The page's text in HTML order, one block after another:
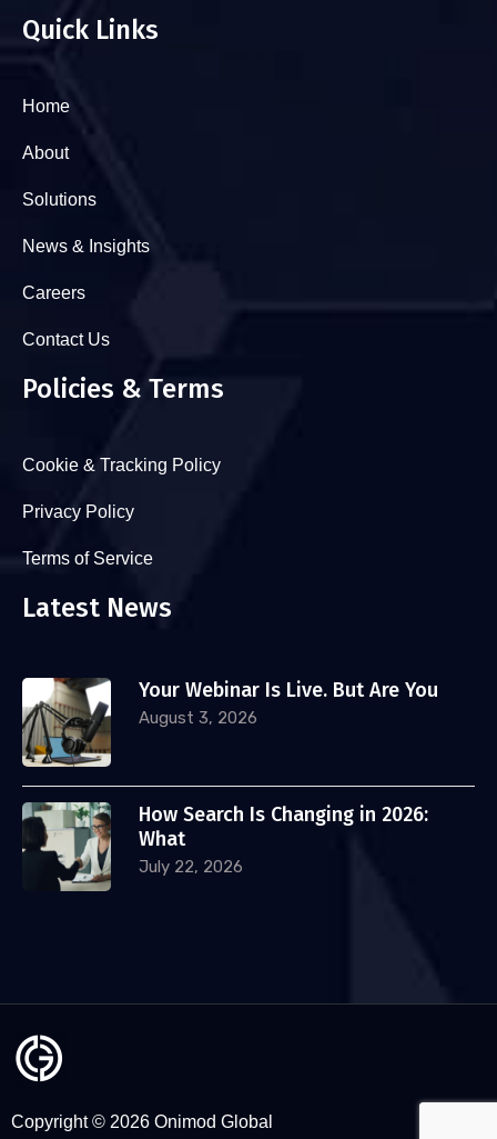
Quick Links
Home
About
Solutions
News & Insights
Careers
Contact Us
Policies & Terms
Cookie & Tracking Policy
Privacy Policy
Terms of Service
Latest News
Your Webinar Is Live. But Are You
August 3, 2026
How Search Is Changing in 2026:
What
July 22, 2026
Copyright © 2026 Onimod Global